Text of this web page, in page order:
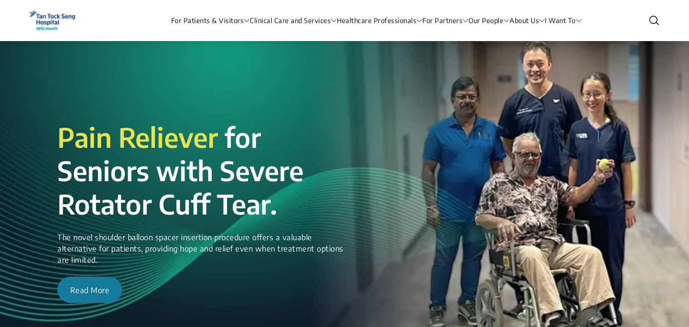
For Patients & Visitors Clinical Care and Services Healthcare Professionals For Partners Our People About Us I Want To
Pain Reliever for
Seniors with Severe
Rotator Cuff Tear.
The novel shoulder balloon spacer insertion procedure offers a valuable
alternative for patients, providing hope and relief even when treatment options
are limited.
Read More